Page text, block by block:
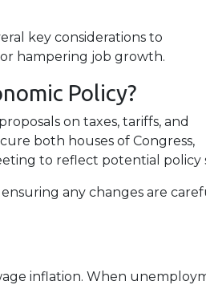
key considerations to
hampering job growth.
Policy?
on taxes, tariffs, and
both houses of Congress,
to reflect potential policy
any changes are
inflation. When